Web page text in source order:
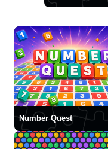
Number Quest